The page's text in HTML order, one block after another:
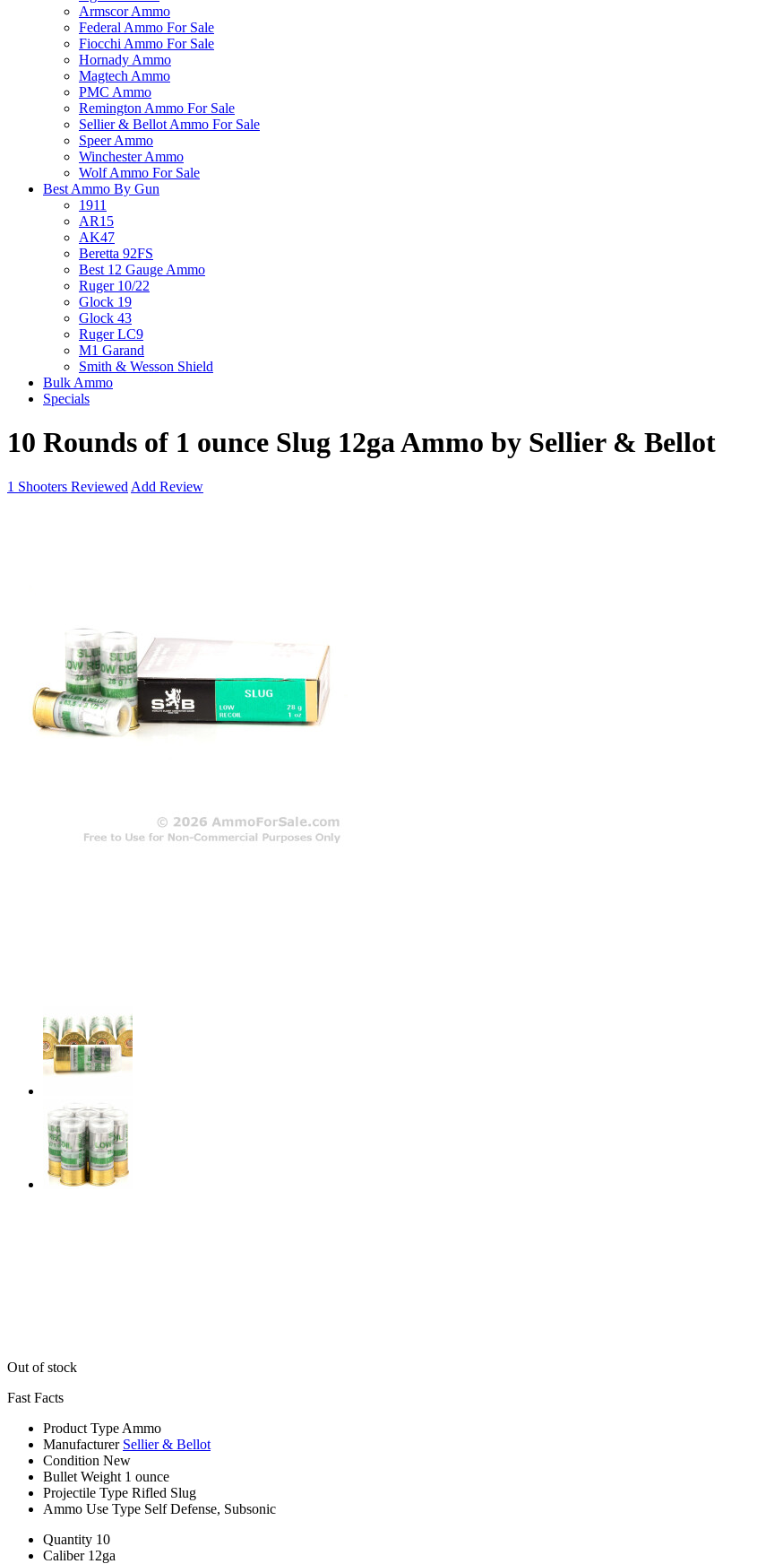
Armscor Ammo
Federal Ammo For Sale
Fiocchi Ammo For Sale
Hornady Ammo
Magtech Ammo
PMC Ammo
Remington Ammo For Sale
Sellier & Bellot Ammo For Sale
Speer Ammo
Winchester Ammo
Wolf Ammo For Sale
Best Ammo By Gun
1911
AR15
AK47
Beretta 92FS
Best 12 Gauge Ammo
Ruger 10/22
Glock 19
Glock 43
Ruger LC9
M1 Garand
Smith & Wesson Shield
Bulk Ammo
Specials
10 Rounds of 1 ounce Slug 12ga Ammo by Sellier & Bellot
1 Shooters Reviewed Add Review
Out of stock
Fast Facts
Product Type Ammo
Manufacturer Sellier & Bellot
Condition New
Bullet Weight 1 ounce
Projectile Type Rifled Slug
Ammo Use Type Self Defense, Subsonic
Quantity 10
Caliber 12ga